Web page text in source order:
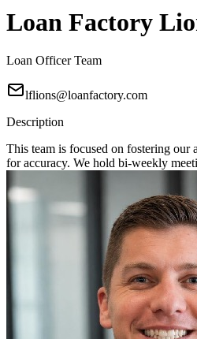
Loan Factory
Loan Officer Team
lflions@loanfactory.com
Description
This team is focused on fostering
for accuracy. We hold bi-weekly